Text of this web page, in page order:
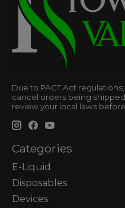
Due to PACT Act
cancel orders being
review your local laws
Categories
E-Liquid
Disposables
Devices